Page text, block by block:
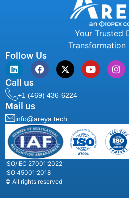
Your Trusted
Transformation
Follow Us
Call us
+1 (469) 436-6224
Mail us
info@areya.tech
ISO/IEC 27001:2022
ISO 45001:2018
© All rights reserved